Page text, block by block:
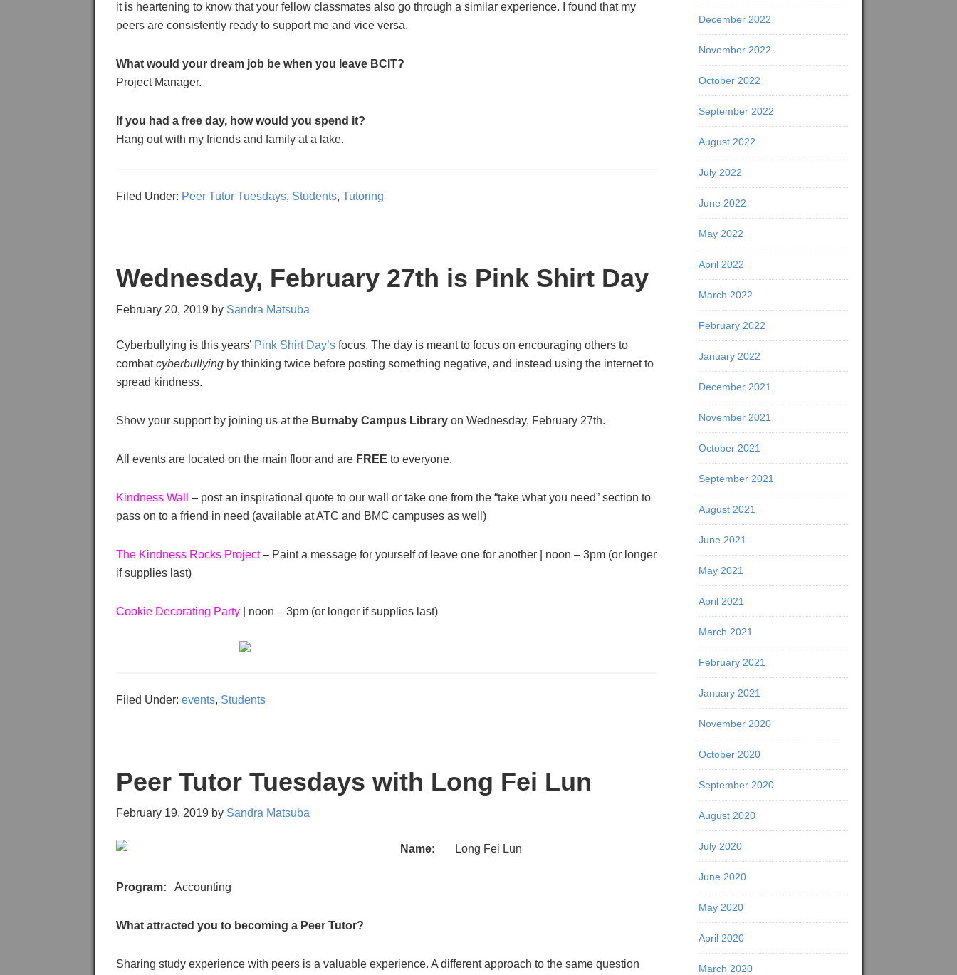
it is heartening to know that your fellow classmates also go through a similar experience. I found that my
peers are consistently ready to support me and vice versa.
What would your dream job be when you leave BCIT?
Project Manager.
If you had a free day, how would you spend it?
Hang out with my friends and family at a lake.
Filed Under: Peer Tutor Tuesdays, Students, Tutoring
Wednesday, February 27th is Pink Shirt Day
February 20, 2019 by Sandra Matsuba
Cyberbullying is this years’ Pink Shirt Day’s focus. The day is meant to focus on encouraging others to
combatcyberbullying by thinking twice before posting something negative, and instead using the internet to
spread kindness.
Show your support by joining us at the Burnaby Campus Library on Wednesday, February 27th.
All events are located on the main floor and are FREE to everyone.
Kindness Wall
– post an inspirational quote to our wall or take one from the “take what you need” section to
pass on to a friend in need (available at ATC and BMC campuses as well)
The Kindness Rocks Project– Paint a message for yourself of leave one for another | noon – 3pm (or longer
if supplies last)
Cookie Decorating Party | noon – 3pm (or longer if supplies last)
Filed Under: events, Students
Peer Tutor Tuesdays with Long Fei Lun
February 19, 2019 by Sandra Matsuba
Name: Long Fei Lun
Program: Accounting
What attracted you to becoming a Peer Tutor?
Sharing study experience with peers is a valuable experience. A different approach to the same question
December 2022
November 2022
October 2022
September 2022
August 2022
July 2022
June 2022
May 2022
April 2022
March 2022
February 2022
January 2022
December 2021
November 2021
October 2021
September 2021
August 2021
June 2021
May 2021
April 2021
March 2021
February 2021
January 2021
November 2020
October 2020
September 2020
August 2020
July 2020
June 2020
May 2020
April 2020
March 2020